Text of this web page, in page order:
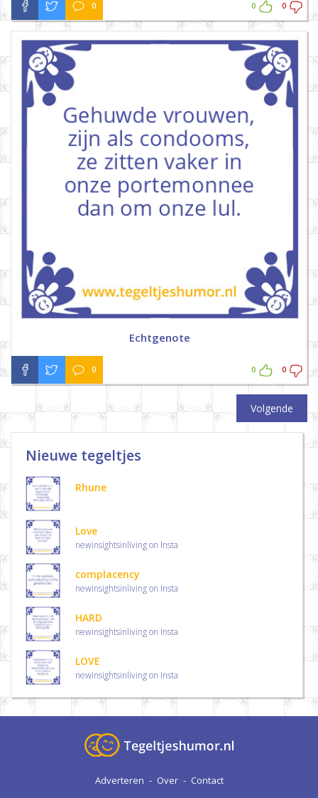
0 0 0
Echtgenote
0 0 0
Volgende
Nieuwe tegeltjes
Rhune
Love
newinsightsinliving on Insta
complacency
newinsightsinliving on Insta
HARD
newinsightsinliving on Insta
LOVE
newinsightsinliving on Insta
Adverteren - Over - Contact